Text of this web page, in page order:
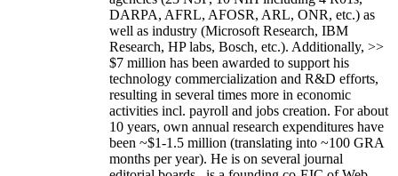
DARPA, AFRL, AFOSR, ARL, ONR, etc.) as
well as industry (Microsoft Research, IBM
Research, HP labs, Bosch, etc.). Additionally, >>
$7 million has been awarded to support his
technology commercialization and R&D efforts,
resulting in several times more in economic
activities incl. payroll and jobs creation. For about
10 years, own annual research expenditures have
been ~$1-1.5 million (translating into ~100 GRA
months per year). He is on several journal